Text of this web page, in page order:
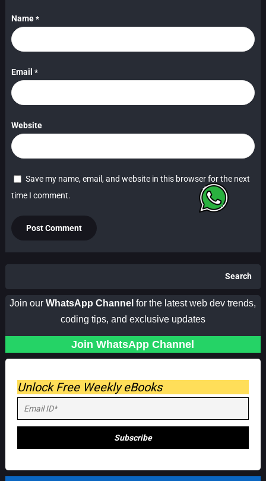
Name *
Email *
Website
Save my name, email, and website in this browser for the next
time I comment.
Search
Join our WhatsApp Channel for the latest web dev trends,
coding tips, and exclusive updates
Join WhatsApp Channel
Unlock Free Weekly eBooks